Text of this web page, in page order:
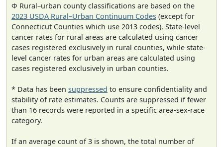
Φ Rural–urban county classifications are based on the
2023 USDA Rural–Urban Continuum Codes (except for
Connecticut Counties which use 2013 codes). State-level
cancer rates for rural areas are calculated using cancer
cases registered exclusively in rural counties, while state-
level cancer rates for urban areas are calculated using
cases registered exclusively in urban counties.
* Data has been suppressed to ensure confidentiality and
stability of rate estimates. Counts are suppressed if fewer
than 16 records were reported in a specific area-sex-race
category.
If an average count of 3 is shown, the total number of